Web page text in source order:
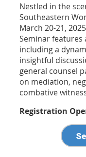
Nestled in the
Southeastern
March 20-21,
Seminar features
including a
insightful
general counsel
on mediation,
combative
Registration